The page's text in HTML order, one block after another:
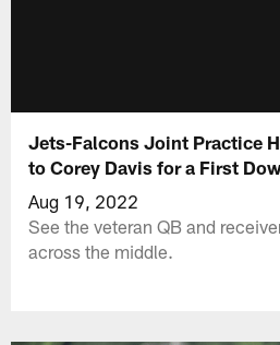
Jets-Falcons Joint Practice
to Corey Davis for a First
Aug 19, 2022
See the veteran QB and
across the middle.